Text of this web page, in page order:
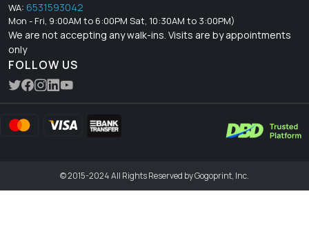
WA: 6531593042
Mon - Fri, 9:00AM to 6:00PM Sat, 10:30AM to 3:00PM)
We are not accepting any walk-ins. Visits are by appointments
only
FOLLOW US
© 2015-2024 All Rights Reserved by Gogoprint, Inc.